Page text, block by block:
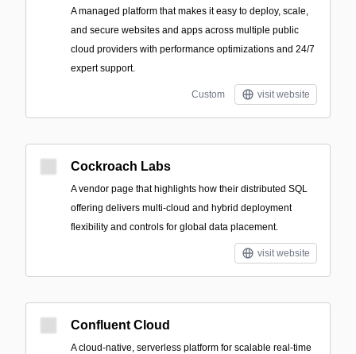
A managed platform that makes it easy to deploy, scale,
and secure websites and apps across multiple public
cloud providers with performance optimizations and 24/7
expert support.
Custom visit website
Cockroach Labs
A vendor page that highlights how their distributed SQL
offering delivers multi-cloud and hybrid deployment
flexibility and controls for global data placement.
visit website
Confluent Cloud
A cloud-native, serverless platform for scalable real-time